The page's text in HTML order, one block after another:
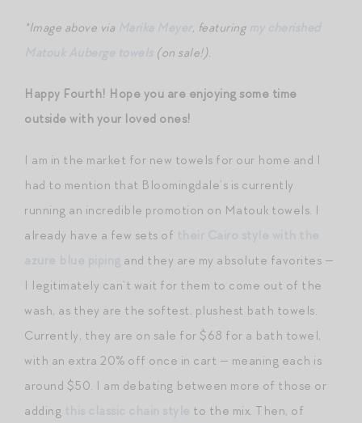
*Image above via , featuring
(on sale!).
Happy Fourth! Hope you are enjoying some time
outside with your loved ones!
I am in the market for new towels for our home and I
had to mention that Bloomingdale’s is currently
running an incredible promotion on Matouk towels. I
already have a few sets of
and they are my absolute favorites —
I legitimately can’t wait for them to come out of the
wash, as they are the softest, plushest bath towels.
Currently, they are on sale for $68 for a bath towel,
with an extra 20% off once in cart — meaning each is
around $50. I am debating between more of those or
adding
to the mix. Then, of